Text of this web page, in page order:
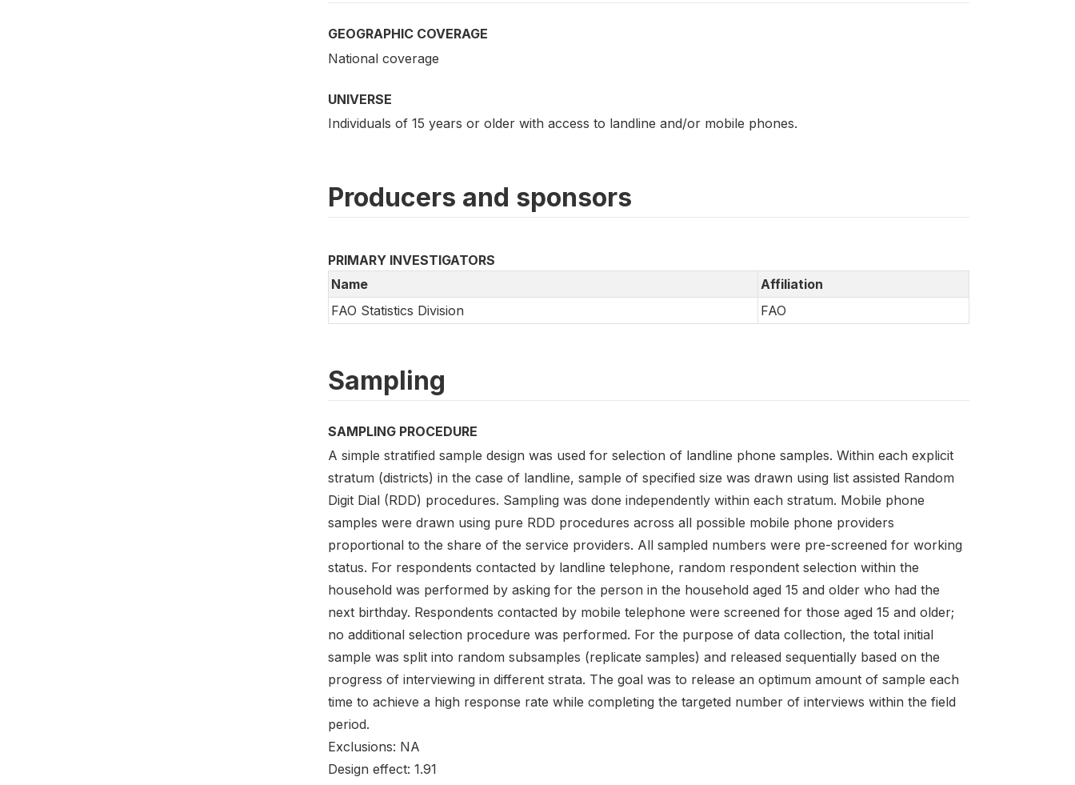
GEOGRAPHIC COVERAGE
National coverage
UNIVERSE
Individuals of 15 years or older with access to landline and/or mobile phones.
Producers and sponsors
PRIMARY INVESTIGATORS
Name
Affiliation
FAO Statistics Division
FAO
Sampling
SAMPLING PROCEDURE
A simple stratified sample design was used for selection of landline phone samples. Within each explicit
stratum (districts) in the case of landline, sample of specified size was drawn using list assisted Random
Digit Dial (RDD) procedures. Sampling was done independently within each stratum. Mobile phone
samples were drawn using pure RDD procedures across all possible mobile phone providers
proportional to the share of the service providers. All sampled numbers were pre-screened for working
status. For respondents contacted by landline telephone, random respondent selection within the
household was performed by asking for the person in the household aged 15 and older who had the
next birthday. Respondents contacted by mobile telephone were screened for those aged 15 and older;
no additional selection procedure was performed. For the purpose of data collection, the total initial
sample was split into random subsamples (replicate samples) and released sequentially based on the
progress of interviewing in different strata. The goal was to release an optimum amount of sample each
time to achieve a high response rate while completing the targeted number of interviews within the field
period.
Exclusions: NA
Design effect: 1.91